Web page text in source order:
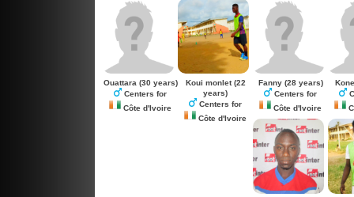
Ouattara(30 years)
Centers for
Côte d'Ivoire
Koui monlet(22
years)
Centers for
Côte d'Ivoire
Fanny(28 years)
Centers for
Côte d'Ivoire
Kone